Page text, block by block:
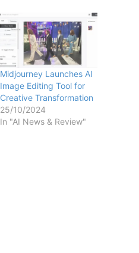
Midjourney Launches AI
Image Editing Tool for
Creative Transformation
25/10/2024
In "AI News & Review"